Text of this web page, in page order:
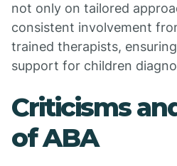
not only on tailored
consistent involvement
trained therapists,
support for children
Criticisms
of ABA